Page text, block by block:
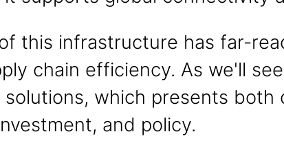
this infrastructure has far-
chain efficiency. As we'll
which presents
and policy.